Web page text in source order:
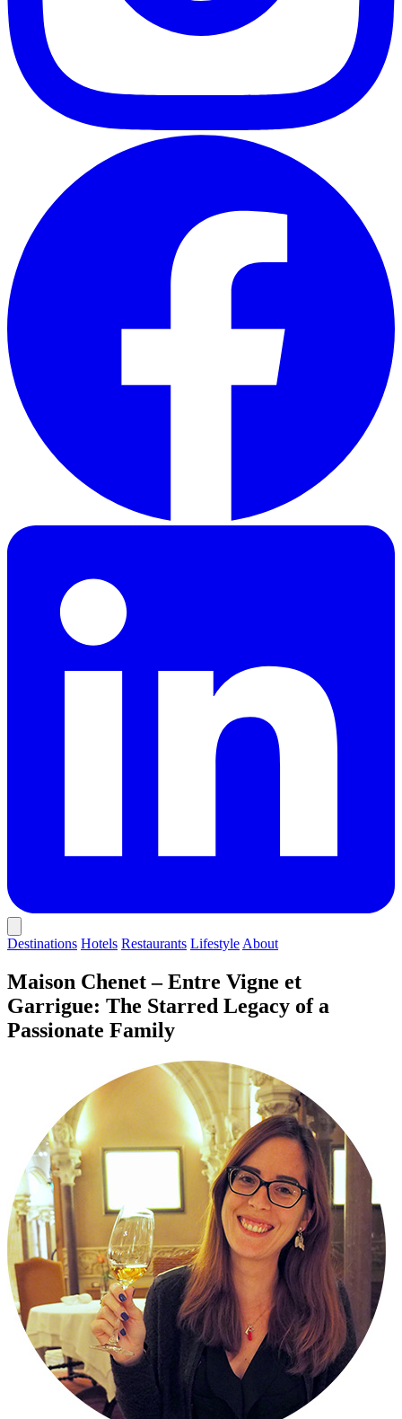
Destinations Hotels Restaurants Lifestyle About
Maison Chenet – Entre Vigne et
Garrigue: The Starred Legacy of a
Passionate Family